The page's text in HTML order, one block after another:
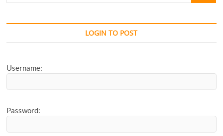
Favourite
Article...
LOGIN TO POST
Username:
Password: